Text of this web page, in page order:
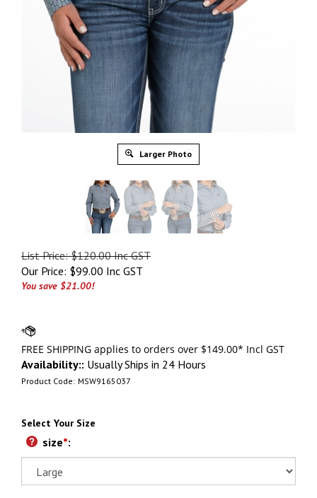
Larger Photo
List Price: $120.00 Inc GST
Our Price: $99.00 Inc GST
You save $21.00!
Availability:: Usually Ships in 24 Hours
Product Code: MSW9165037
Select Your Size
size*: